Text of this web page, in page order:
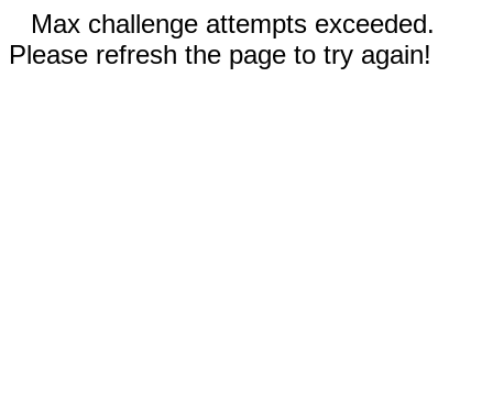
Max challenge attempts exceeded.
Please refresh the page to try again!